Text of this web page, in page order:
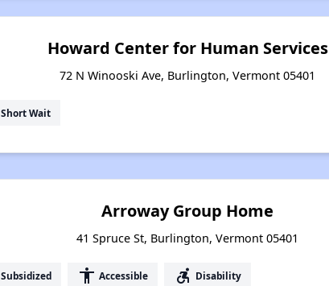
Howard Center for Human Services
72 N Winooski Ave, Burlington, Vermont 05401
Short Wait
Arroway Group Home
41 Spruce St, Burlington, Vermont 05401
Subsidized accessibility Accessible accessible_forward Disability